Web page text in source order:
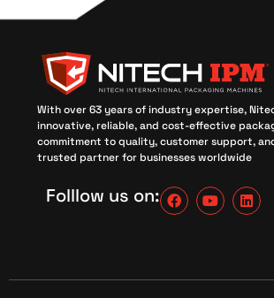
With over 63 years of industry expertise,
innovative, reliable, and cost-effective
commitment to quality, customer support,
trusted partner for businesses worldwide
Folllow us on: